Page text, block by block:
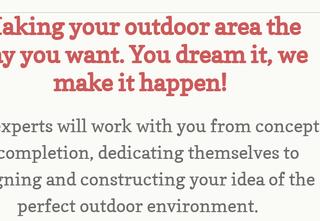
your outdoor area the
you want. You dream it, we
make it happen!
will work with you from concept
dedicating themselves to
and constructing your idea of the
perfect outdoor environment.